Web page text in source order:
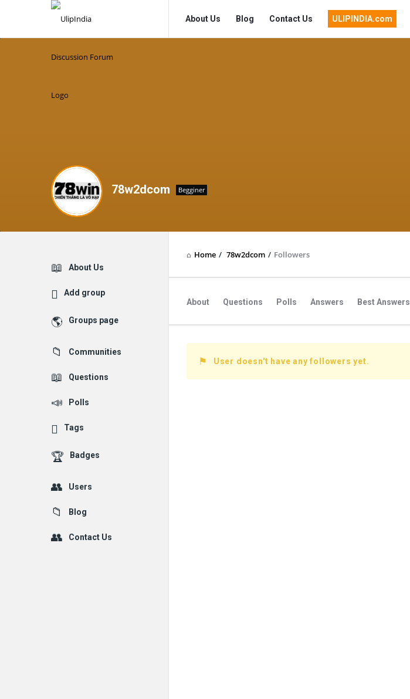
UlipIndia
Discussion
Forum
About Us Blog Contact Us ULIPINDIA.com
78w2dcom Begginer
Home / 78w2dcom / Followers
About Questions Polls Answers Best Answers
Followers Questions Followers Answers
User doesn't have any followers yet.
Explore
About Us
Add group
Groups page
Communities
Questions
Polls
Tags
Badges
Users
Blog
Contact Us